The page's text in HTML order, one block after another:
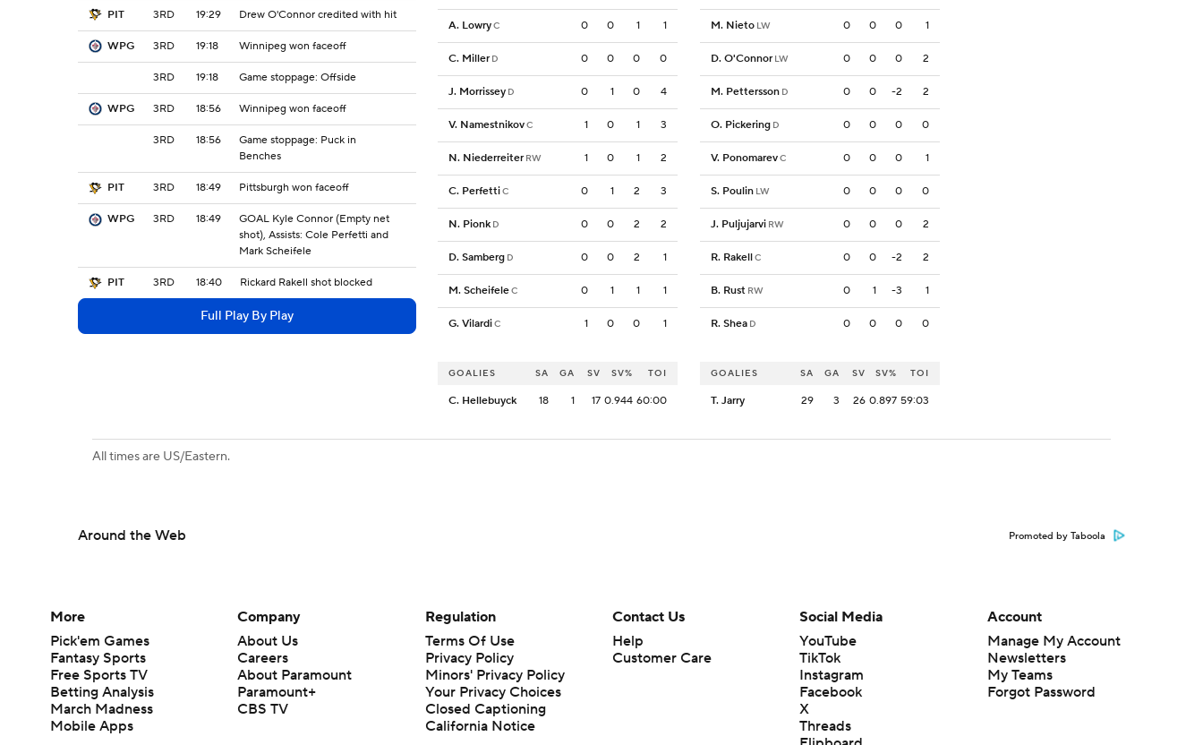
PIT 3RD 19:29 Drew O'Connor credited with hit
WPG 3RD 19:18 Winnipeg won faceoff
3RD 19:18 Game stoppage: Offside
WPG 3RD 18:56 Winnipeg won faceoff
3RD 18:56
Game stoppage: Puck in
Benches
PIT 3RD 18:49 Pittsburgh won faceoff
WPG 3RD 18:49
GOAL Kyle Connor (Empty net
shot), Assists: Cole Perfetti and
Mark Scheifele
PIT 3RD 18:40 Rickard Rakell shot blocked
Full Play By Play
A. LowryC 0 0 1 1
C. Miller D 0 0 0 0
J. Morrissey D 0 1 0 4
V. NamestnikovC 1 0 1 3
N. Niederreiter RW 1 0 1 2
C. PerfettiC 0 1 2 3
N. Pionk D 0 0 2 2
D. Samberg D 0 0 2 1
M. ScheifeleC 0 1 1 1
G. VilardiC 1 0 0 1
M. Nieto LW 0 0 0 1
D. O'Connor LW 0 0 0 2
M. Pettersson D 0 0 -2 2
O. Pickering D 0 0 0 0
V. PonomarevC 0 0 0 1
S. Poulin LW 0 0 0 0
J. Puljujarvi RW 0 0 0 2
R. RakellC 0 0 -2 2
B. Rust RW 0 1 -3 1
R. Shea D 0 0 0 0
GOALIES SA GA SV SV% TOI
C. Hellebuyck 18 1 17 0.944 60:00
GOALIES SA GA SV SV% TOI
T. Jarry 29 3 26 0.897 59:03
All times are US/Eastern.
Around the Web Promoted by Taboola
More
Pick'em Games
Fantasy Sports
Free Sports TV
Betting Analysis
March Madness
Mobile Apps
Company
About Us
Careers
About Paramount
Paramount+
CBS TV
Regulation
Terms Of Use
Privacy Policy
Minors' Privacy Policy
Your Privacy Choices
Closed Captioning
California Notice
Contact Us
Help
Customer Care
Social Media
YouTube
TikTok
Instagram
Facebook
X
Threads
Account
Manage My Account
Newsletters
My Teams
Forgot Password